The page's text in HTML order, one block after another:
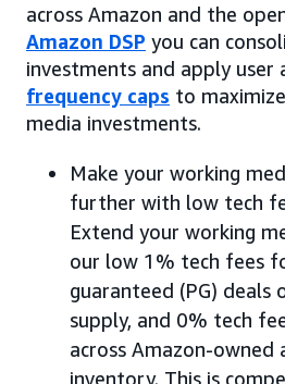
across Amazon and the
Amazon DSP you can
investments and apply user
frequency caps to
media investments.
Make your working
further with low tech
Extend your working
our low 1% tech fees
guaranteed (PG)
supply, and 0% tech
across Amazon-owned
inventory. This is